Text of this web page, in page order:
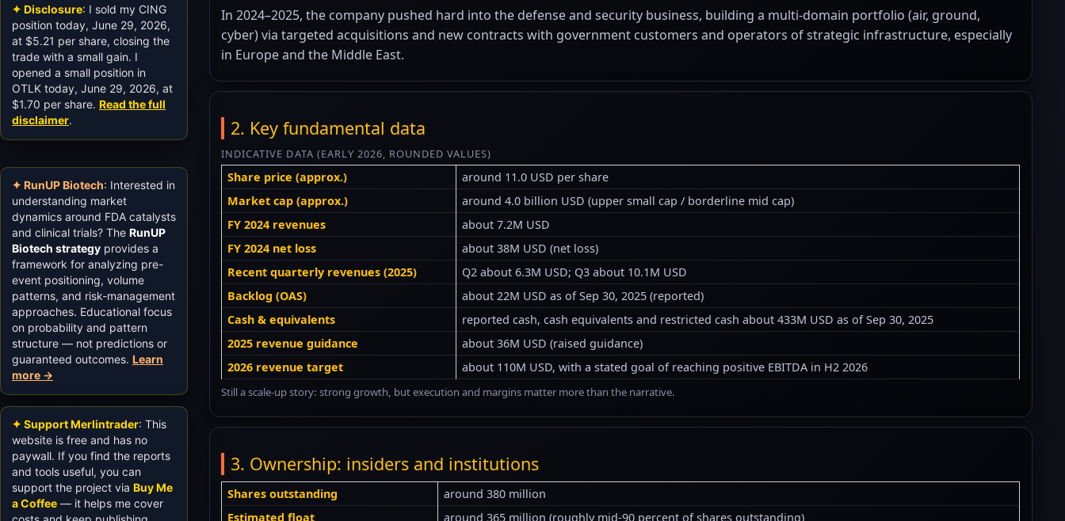
In 2024–2025, the company pushed hard into the defense and security business, building a multi-domain portfolio (air, ground,
cyber) via targeted acquisitions and new contracts with government customers and operators of strategic infrastructure, especially
in Europe and the Middle East.
2. Key fundamental data
INDICATIVE DATA (EARLY 2026, ROUNDED VALUES)
Share price (approx.)
around 11.0 USD per share
Market cap (approx.)
around 4.0 billion USD (upper small cap / borderline mid cap)
FY 2024 revenues
about 7.2M USD
FY 2024 net loss
about 38M USD (net loss)
Recent quarterly revenues (2025)
Q2 about 6.3M USD; Q3 about 10.1M USD
Backlog (OAS)
about 22M USD as of Sep 30, 2025 (reported)
Cash & equivalents
reported cash, cash equivalents and restricted cash about 433M USD as of Sep 30, 2025
2025 revenue guidance
about 36M USD (raised guidance)
2026 revenue target
about 110M USD, with a stated goal of reaching positive EBITDA in H2 2026
Still a scale-up story: strong growth, but execution and margins matter more than the narrative.
3. Ownership: insiders and institutions
Shares outstanding
around 380 million
Estimated float
around 365 million (roughly mid-90 percent of shares outstanding)
✦ Disclosure: I sold my CING
position today, June 29, 2026,
at $5.21 per share, closing the
trade with a small gain. I
opened a small position in
OTLK today, June 29, 2026, at
$1.70 per share. Read the full
disclaimer.
✦ RunUP Biotech: Interested in
understanding market
dynamics around FDA catalysts
and clinical trials? The RunUP
Biotech strategy provides a
framework for analyzing pre-
event positioning, volume
patterns, and risk-management
approaches. Educational focus
on probability and pattern
structure — not predictions or
guaranteed outcomes. Learn
more →
✦ Support Merlintrader: This
website is free and has no
paywall. If you find the reports
and tools useful, you can
support the project via Buy Me
a Coffee — it helps me cover